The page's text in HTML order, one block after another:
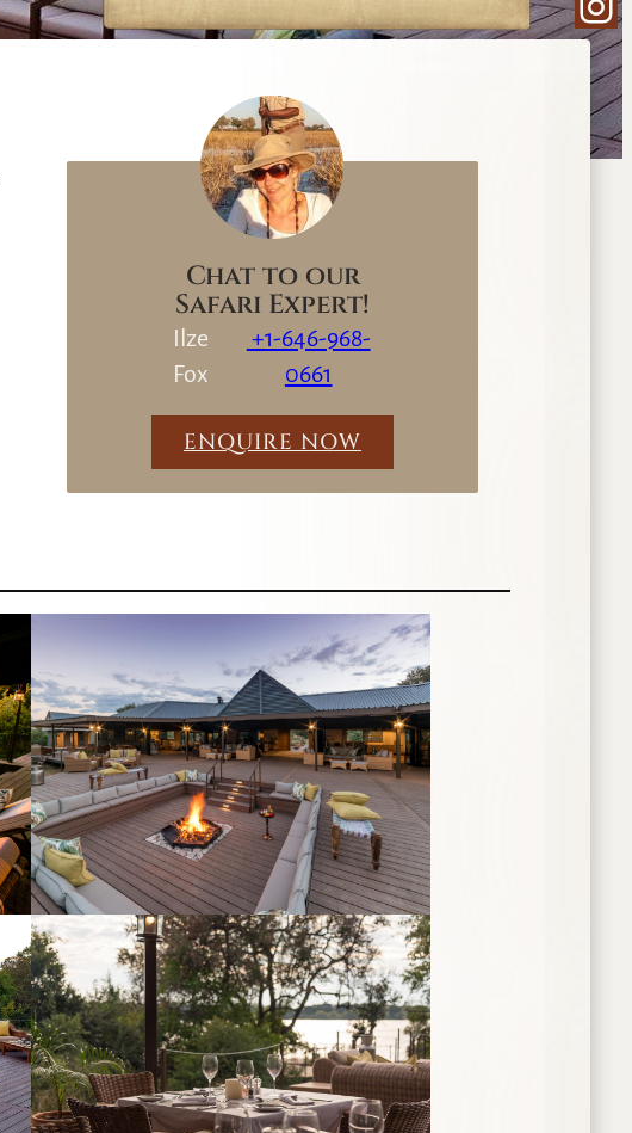
e
a
Chat to our
Safari Expert!
Ilze
Fox
+1-646-968-
0661
ENQUIRE NOW